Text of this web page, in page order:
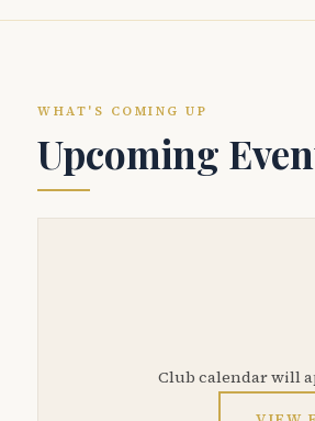
WHAT'S COMING UP
Upcoming
Club calendar will